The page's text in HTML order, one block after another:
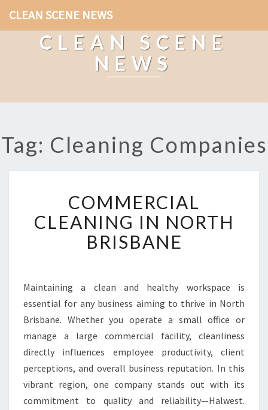
CLEAN SCENE NEWS
CLEAN SCENE
NEWS
Tag: Cleaning Companies
O
M
M
E
A
L
C
L
A
N
I
N
COMMERCIAL
CLEANING IN NORTH
BRISBANE
Maintaining a clean and healthy workspace is
essential for any business aiming to thrive in North
Brisbane. Whether you operate a small office or
manage a large commercial facility, cleanliness
directly influences employee productivity, client
perceptions, and overall business reputation. In this
vibrant region, one company stands out with its
commitment to quality and reliability—Halwest.